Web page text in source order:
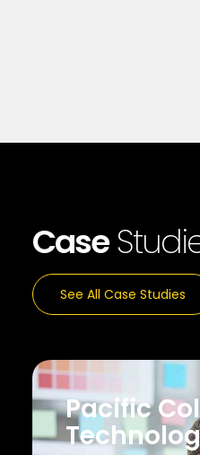
Case
See All Case Studies
Pacific